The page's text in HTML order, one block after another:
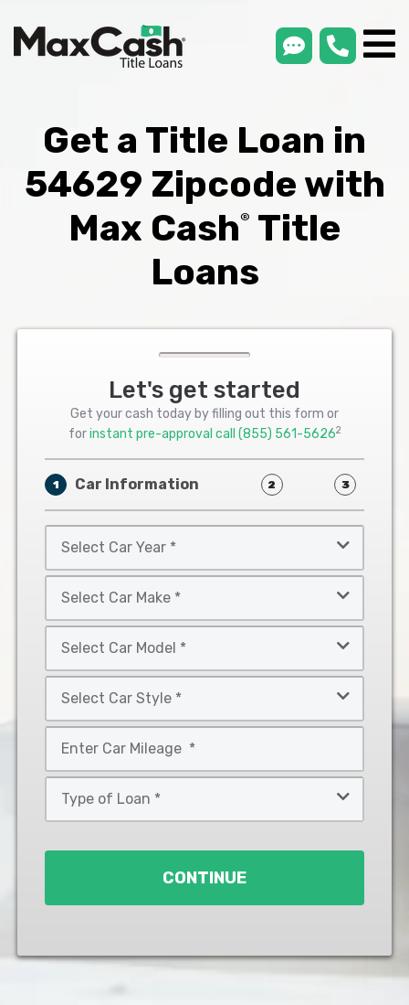
smsLink
Get a Title Loan in
54629 Zipcode with
Max Cash®
Title
Loans
Let's get started
Get your cash today by filling out this form or
forinstant pre-approval call (855) 561-56262
1 Car Information 2 3
Car
Year
Car
Make
Car
Model
Car
Style
*
CONTINUE